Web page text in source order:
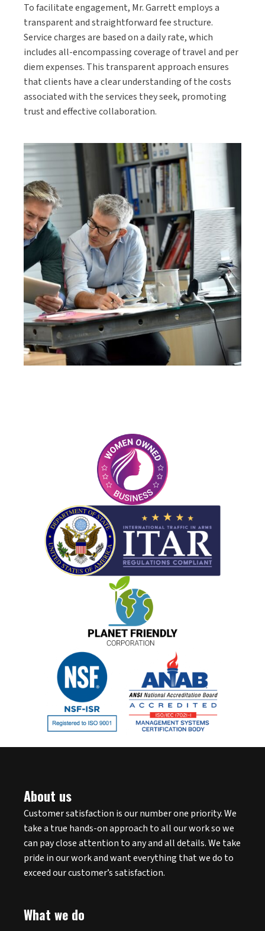
To facilitate engagement, Mr. Garrett employs a
transparent and straightforward fee structure.
Service charges are based on a daily rate, which
includes all-encompassing coverage of travel and per
diem expenses. This transparent approach ensures
that clients have a clear understanding of the costs
associated with the services they seek, promoting
trust and effective collaboration.
About us
Customer satisfaction is our number one priority. We
take a true hands-on approach to all our work so we
can pay close attention to any and all details. We take
pride in our work and want everything that we do to
exceed our customer’s satisfaction.
What we do